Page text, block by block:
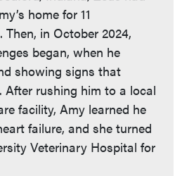
home for 11
in October 2024,
began, when he
showing signs that
After rushing him to a local
facility, Amy learned he
failure, and she turned
Veterinary Hospital for